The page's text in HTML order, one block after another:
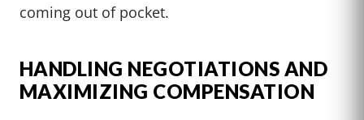
coming out of pocket.
HANDLING NEGOTIATIONS AND
MAXIMIZING COMPENSATION